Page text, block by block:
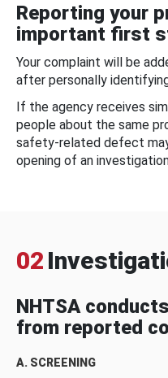
Reporting your
important first
Your complaint will be
after personally
If the agency receives
people about the same
safety-related defect
opening of an
02
NHTSA
from reported
A. SCREENING